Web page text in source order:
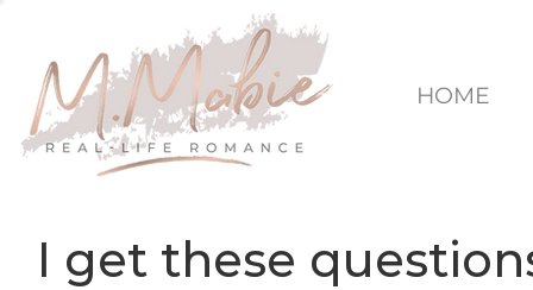
HOME
I get these